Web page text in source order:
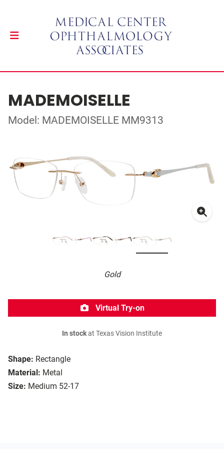
MADEMOISELLE
Model: MADEMOISELLE MM9313
Gold
Shape: Rectangle
Material: Metal
Size: Medium 52-17
Virtual Try-on
In stockat Texas Vision Institute